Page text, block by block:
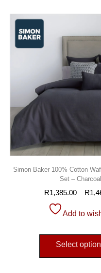
Simon Baker 100% Cotton
Set – Charcoal
R1,385.00 – R
Add to
Select